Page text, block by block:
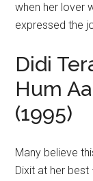
when her lover
expressed the
Didi
Hum
(1995)
Many believe
Dixit at her